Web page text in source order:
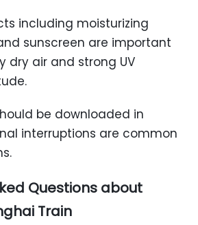
including moisturizing
sunscreen are important
dry air and strong UV
be downloaded in
interruptions are common
Questions about
Train